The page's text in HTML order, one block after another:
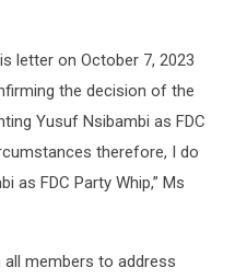
letter on October 7, 2023
the decision of the
Yusuf Nsibambi as FDC
therefore, I do
as FDC Party Whip,” Ms
members to address